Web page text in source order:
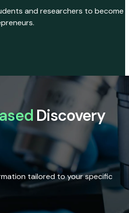
and researchers to become
Discovery
tailored to your specific